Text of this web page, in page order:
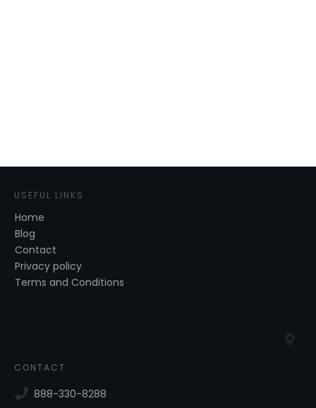
USEFUL LINKS
Home
Blog
Contact
Privacy policy
Terms and Conditions
CONTACT
888-330-8288